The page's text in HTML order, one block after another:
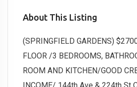
About This Listing
(SPRINGFIELD GARDENS)
FLOOR /3 BEDROOMS,
ROOM AND KITCHEN/GOOD